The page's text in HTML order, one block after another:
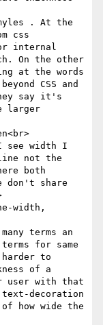
. At the
css
internal
On the other
at the words
CSS and
say it's
larger
see width I
not the
both
don't share
width,
terms an
for same
to
of a
user with that
decoration
how wide the